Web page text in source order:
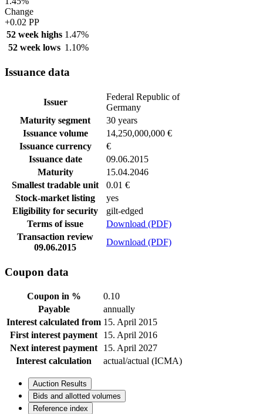
Change
+0.02 PP
52 week highs 1.47%
52 week lows 1.10%
Issuance data
Issuer
Federal Republic of
Germany
Maturity segment
30 years
Issuance volume
14,250,000,000 €
Issuance currency
€
Issuance date
09.06.2015
Maturity
15.04.2046
Smallest tradable unit
0.01 €
Stock-market listing
yes
Eligibility for security
gilt-edged
Terms of issue
Download (PDF)
Transaction review
09.06.2015
Download (PDF)
Coupon data
Coupon in %
0.10
Payable
annually
Interest calculated from 15. April 2015
First interest payment
15. April 2016
Next interest payment
15. April 2027
Interest calculation
actual/actual (ICMA)
Auction Results
Bids and allotted volumes
Reference index